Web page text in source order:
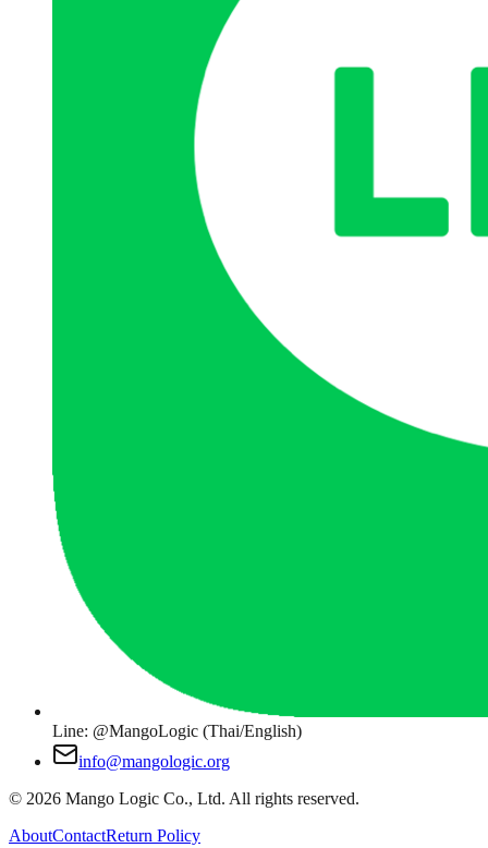
Line: @MangoLogic (Thai/English)
info@mangologic.org
© 2026 Mango Logic Co., Ltd. All rights reserved.
AboutContactReturn Policy